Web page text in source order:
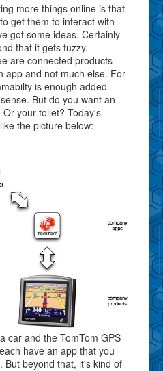
more things online is that
get them to interact with
got some ideas. Certainly
that it gets fuzzy.
are connected products--
app and not much else. For
is enough added
But do you want an
your toilet? Today's
the picture below:
car and the TomTom GPS
have an app that you
But beyond that, it's kind of